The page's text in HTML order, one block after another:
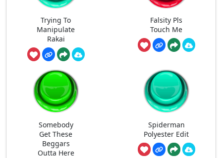
Trying To
Manipulate
Rakai
Falsity Pls
Touch Me
Somebody
Get These
Beggars
Outta Here
Spiderman
Polyester Edit